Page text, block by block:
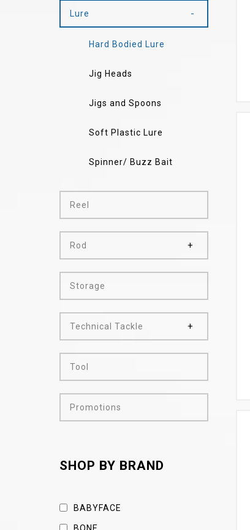
Lure
Hard Bodied Lure
Jig Heads
Jigs and Spoons
Soft Plastic Lure
Spinner/ Buzz Bait
Reel
Rod
Storage
Technical Tackle
Tool
Promotions
SHOP BY BRAND
BABYFACE